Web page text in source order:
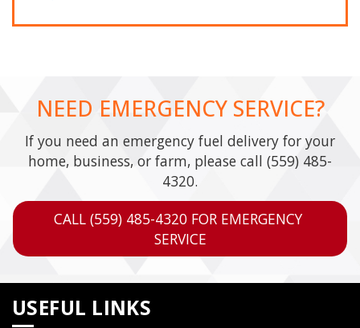
NEED EMERGENCY SERVICE?
If you need an emergency fuel delivery for your
home, business, or farm, please call (559) 485-
4320.
CALL (559) 485-4320 FOR EMERGENCY
SERVICE
USEFUL LINKS